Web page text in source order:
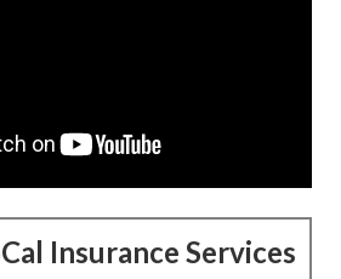
Insurance Services